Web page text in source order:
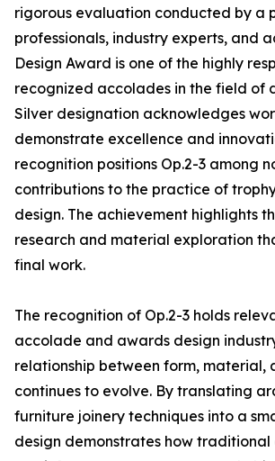
rigorous evaluation conducted by a
professionals, industry experts, and
Design Award is one of the highly
recognized accolades in the field of
Silver designation acknowledges
demonstrate excellence and
recognition positions Op.2-3 among
contributions to the practice of
design. The achievement highlights
research and material exploration
final work.
The recognition of Op.2-3 holds
accolade and awards design
relationship between form, material,
continues to evolve. By translating
furniture joinery techniques into a
design demonstrates how